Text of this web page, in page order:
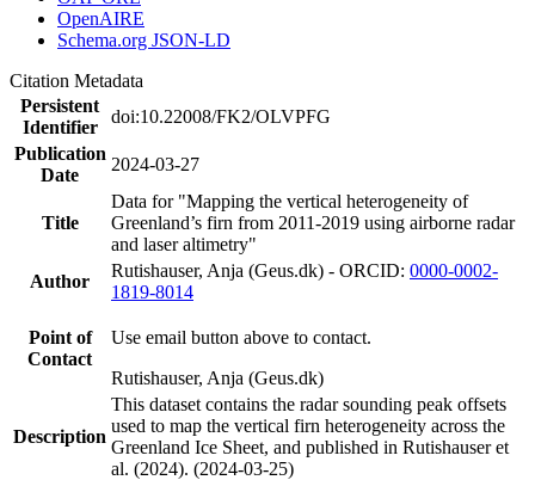
OpenAIRE
Schema.org JSON-LD
Citation Metadata
Persistent
Identifier
doi:10.22008/FK2/OLVPFG
Publication
Date
2024-03-27
Title
Data for "Mapping the vertical heterogeneity of
Greenland’s firn from 2011-2019 using airborne radar
and laser altimetry"
Author
Rutishauser, Anja (Geus.dk) - ORCID: 0000-0002-
1819-8014
Point of
Contact
Use email button above to contact.
Rutishauser, Anja (Geus.dk)
Description
This dataset contains the radar sounding peak offsets
used to map the vertical firn heterogeneity across the
Greenland Ice Sheet, and published in Rutishauser et
al. (2024). (2024-03-25)